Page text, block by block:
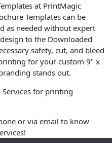
at PrintMagic
Templates can be
as needed without expert
to the Downloaded
safety, cut, and bleed
for your custom 9" x
stands out.
for printing
or via email to know